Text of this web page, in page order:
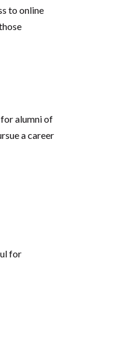
to online
alumni of
a career
for